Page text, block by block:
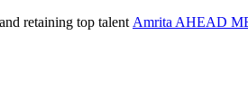
retaining top talent Amrita AHEAD